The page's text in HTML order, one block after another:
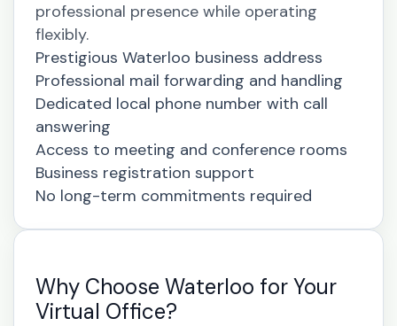
professional presence while operating
flexibly.
Prestigious Waterloo business address
Professional mail forwarding and handling
Dedicated local phone number with call
answering
Access to meeting and conference rooms
Business registration support
No long-term commitments required
Why Choose Waterloo for Your
Virtual Office?